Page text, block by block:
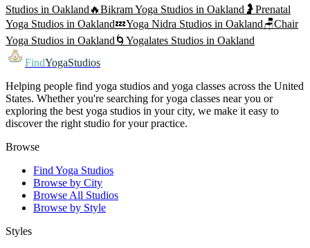
Studios in Oakland 🔥Bikram Yoga Studios in Oakland 🤰 Prenatal
Yoga Studios in Oakland💤Yoga Nidra Studios in Oakland🪑Chair
Yoga Studios in Oakland 🌀 Yogalates Studios in Oakland
FindYogaStudios
Helping people find yoga studios and yoga classes across the United
States. Whether you're searching for yoga classes near you or
exploring the best yoga studios in your city, we make it easy to
discover the right studio for your practice.
Browse
Find Yoga Studios
Browse by City
Browse All Studios
Browse by Style
Styles